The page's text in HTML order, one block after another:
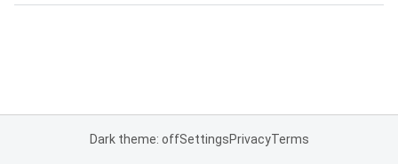
Dark theme: offSettingsPrivacyTerms